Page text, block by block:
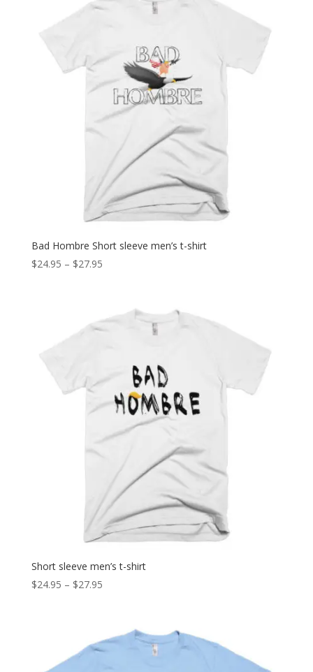
$27.95
Bad Hombre Short sleeve men’s t-shirt
$24.95 – $27.95Price
through
$27.95
Short sleeve men’s t-shirt
$24.95 – $27.95Price
through
$27.95